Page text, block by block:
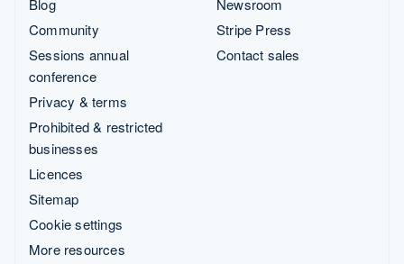
Blog
Community
Sessions annual
conference
Privacy & terms
Prohibited & restricted
businesses
Licences
Sitemap
Cookie settings
More resources
Newsroom
Stripe Press
Contact sales